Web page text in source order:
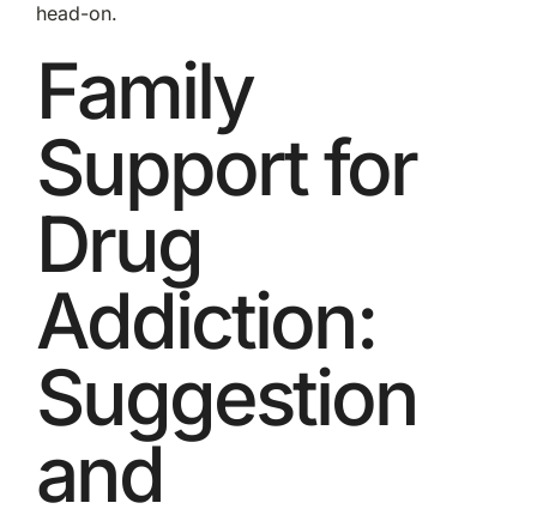
head-on.
Family
Support for
Drug
Addiction:
Suggestion
and